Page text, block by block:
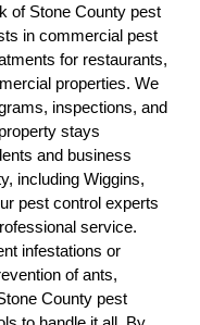
of Stone County pest
in commercial pest
for restaurants,
properties. We
inspections, and
stays
and business
including Wiggins,
pest control experts
service.
infestations or
of ants,
County pest